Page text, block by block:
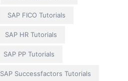
SAP FICO Tutorials
SAP HR Tutorials
SAP PP Tutorials
SAP Successfactors Tutorials